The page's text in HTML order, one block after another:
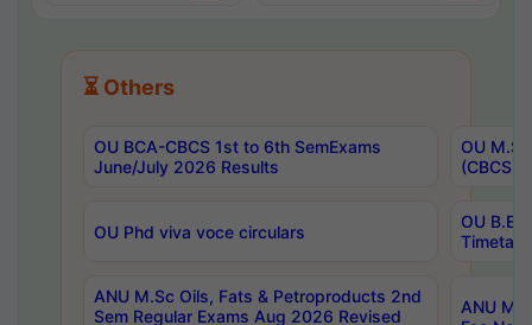
⏳ Others
OU BCA-CBCS 1st to 6th SemExams
June/July 2026 Results
OU
(CBCS)
OU Phd viva voce circulars
OU B.E
ANU M.Sc Oils, Fats & Petroproducts 2nd
Sem Regular Exams Aug 2026 Revised
ANU